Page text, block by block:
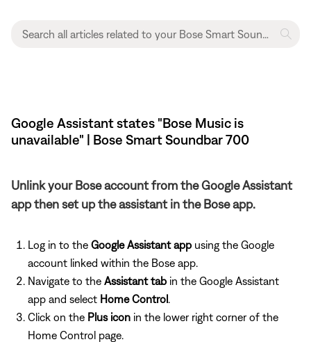
Google Assistant states "Bose Music is
unavailable" | Bose Smart Soundbar 700
Unlink your Bose account from the Google Assistant
app then set up the assistant in the Bose app.
Log in to the Google Assistant app using the Google
account linked within the Bose app.
Navigate to the Assistant tab in the Google Assistant
app and select Home Control
Click on the Plus icon in the lower right corner of the
Home Control page.